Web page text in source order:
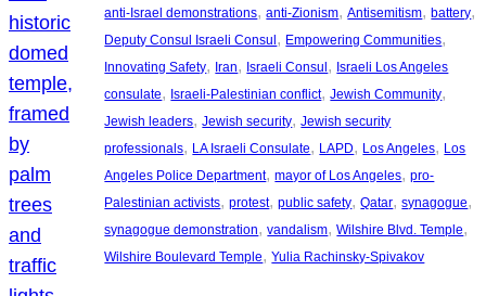
anti-Israel demonstrations, anti-Zionism, Antisemitism, battery
Deputy Consul Israeli Consul , Empowering Communities
Innovating Safety, Iran, Israeli Consul , Israeli Los Angeles
consulate, Israeli-Palestinian conflict, Jewish Community
Jewish leaders, Jewish security, Jewish security
professionals, LA Israeli Consulate, LAPD, Los Angeles, Los
Angeles Police Department, mayor of Los Angeles, pro-
Palestinian activists, protest, public safety, Qatar, synagogue
synagogue demonstration, vandalism, Wilshire Blvd. Temple
Wilshire Boulevard Temple, Yulia Rachinsky-Spivakov